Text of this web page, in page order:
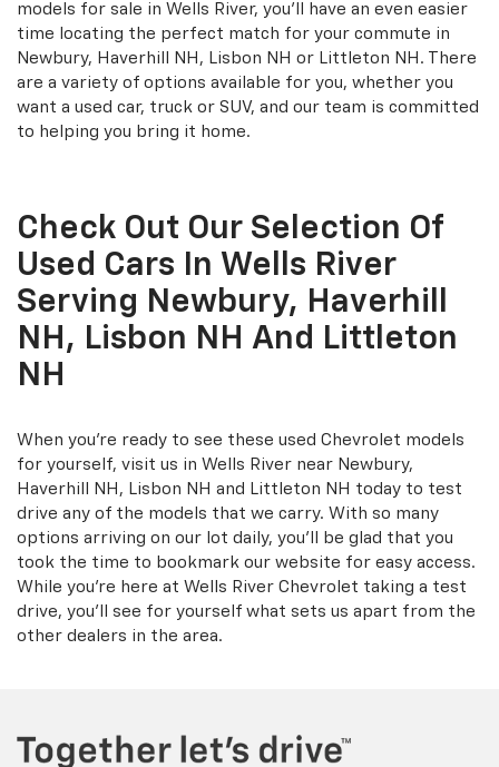
models for sale in Wells River, you'll have an even easier
time locating the perfect match for your commute in
Newbury, Haverhill NH, Lisbon NH or Littleton NH. There
are a variety of options available for you, whether you
want a used car, truck or SUV, and our team is committed
to helping you bring it home.
Check Out Our Selection Of
Used Cars In Wells River
Serving Newbury, Haverhill
NH, Lisbon NH And Littleton
NH
When you're ready to see these used Chevrolet models
for yourself, visit us in Wells River near Newbury,
Haverhill NH, Lisbon NH and Littleton NH today to test
drive any of the models that we carry. With so many
options arriving on our lot daily, you'll be glad that you
took the time to bookmark our website for easy access.
While you're here at Wells River Chevrolet taking a test
drive, you'll see for yourself what sets us apart from the
other dealers in the area.